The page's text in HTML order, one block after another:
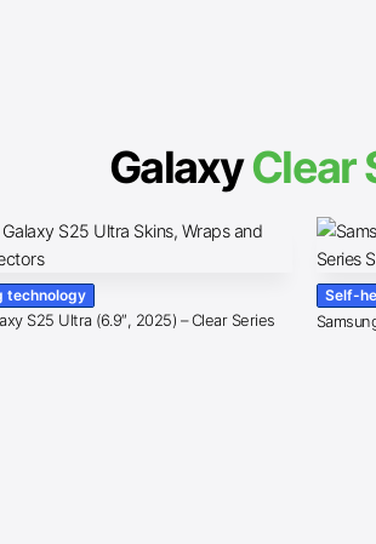
GalaxyClear
technology
S25 Ultra (6.9″, 2025) – Clear Series
Self-